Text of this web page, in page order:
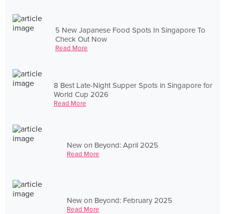
5 New Japanese Food Spots In Singapore To
Check Out Now
Read More
8 Best Late-Night Supper Spots in Singapore for
World Cup 2026
Read More
New on Beyond: April 2025
Read More
New on Beyond: February 2025
Read More